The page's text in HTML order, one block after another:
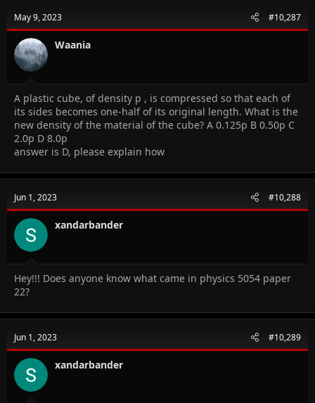
May 9, 2023 #10,287
Waania
A plastic cube, of density p , is compressed so that each of
its sides becomes one-half of its original length. What is the
new density of the material of the cube? A 0.125p B 0.50p C
2.0p D 8.0p
answer is D, please explain how
Jun 1, 2023 #10,288
xandarbander
Hey!!! Does anyone know what came in physics 5054 paper
22?
Jun 1, 2023 #10,289
xandarbander